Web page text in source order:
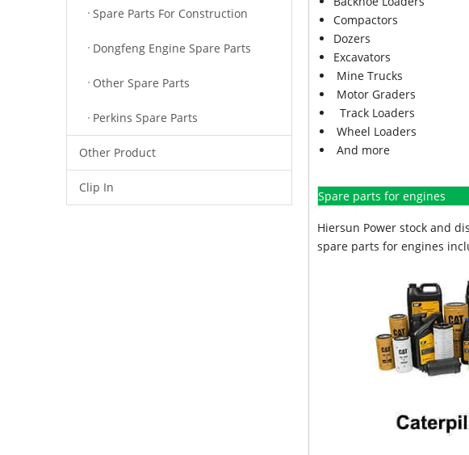
Spare Parts For Construction
Dongfeng Engine Spare Parts
Other Spare Parts
Perkins Spare Parts
Other Product
Clip In
Compactors
Dozers
Excavators
Mine Trucks
Motor Graders
Track Loaders
Wheel Loaders
And more
Spare parts for engines
Hiersun Power stock and
spare parts for engines